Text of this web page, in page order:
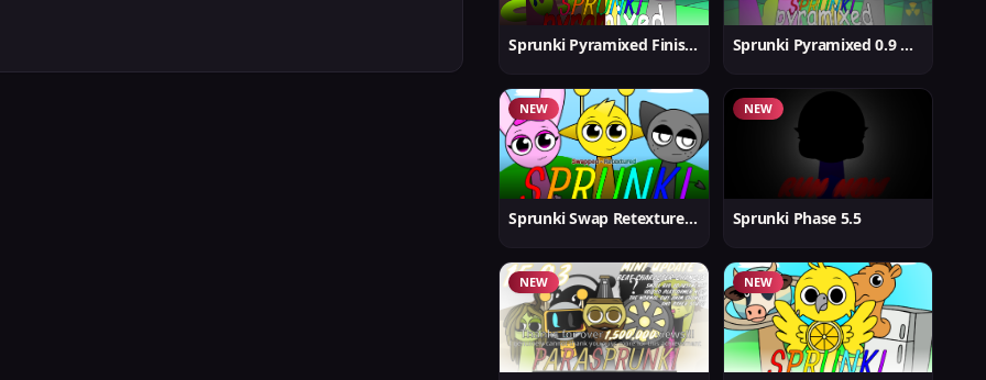
Sprunki Pyramixed Finished Sprunki Pyramixed 0.9 Update
NEW
Sprunki Swap Retextured But Better
NEW
Sprunki Phase 5.5
NEW NEW